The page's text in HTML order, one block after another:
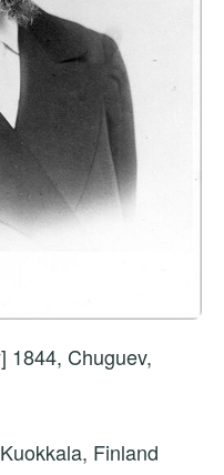
1844, Chuguev,
Finland